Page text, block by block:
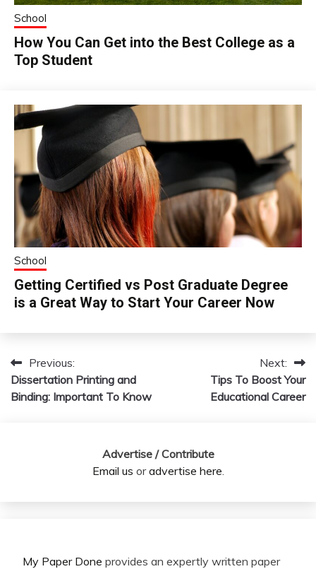
School
How You Can Get into the Best College as a
Top Student
School
Getting Certified vs Post Graduate Degree
is a Great Way to Start Your Career Now
Post
navigation
Previous:
Dissertation Printing and
Binding: Important To Know
Next:
Tips To Boost Your
Educational Career
Advertise / Contribute
Email us oradvertise here
My Paper Done provides an expertly written paper